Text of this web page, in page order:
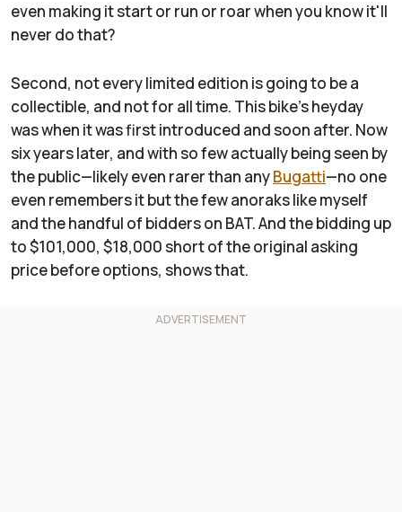
even making it start or run or roar when you know it'll
never do that?
Second, not every limited edition is going to be a
collectible, and not for all time. This bike's heyday
was when it was first introduced and soon after. Now
six years later, and with so few actually being seen by
the public—likely even rarer than anyBugatti—no one
even remembers it but the few anoraks like myself
and the handful of bidders on BAT. And the bidding up
to $101,000, $18,000 short of the original asking
price before options, shows that.